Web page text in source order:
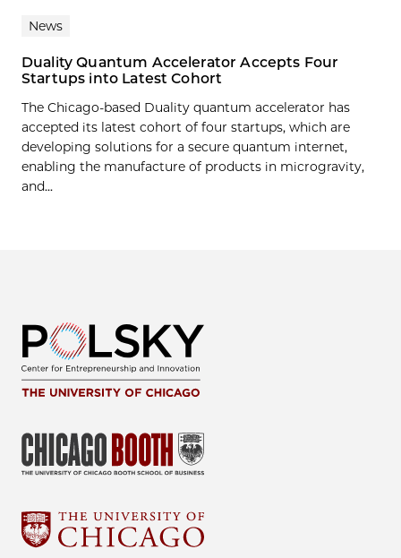
News
Duality Quantum Accelerator Accepts Four
Startups into Latest Cohort
The Chicago-based Duality quantum accelerator has
accepted its latest cohort of four startups, which are
developing solutions for a secure quantum internet,
enabling the manufacture of products in microgravity,
and...